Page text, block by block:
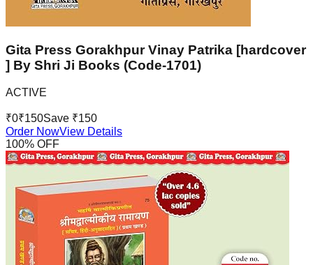
Gita Press Gorakhpur Vinay Patrika [hardcover
] By Shri Ji Books (Code-1701)
ACTIVE
₹0₹150Save ₹150
Order NowView Details
100% OFF